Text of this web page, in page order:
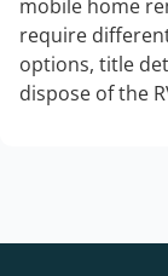
mobile home
require
options, title
dispose of the